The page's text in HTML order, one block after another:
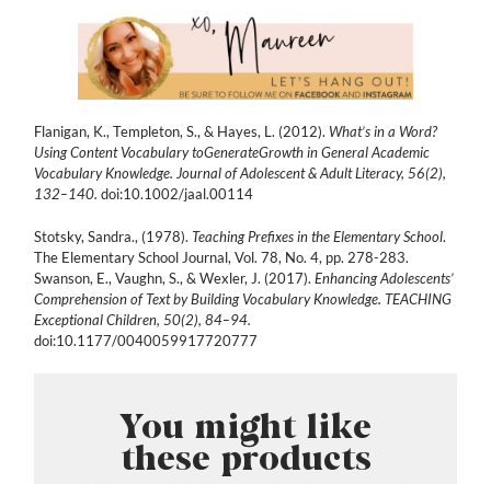
Flanigan, K., Templeton, S., & Hayes, L. (2012). What’s in a Word?
Using Content Vocabulary toGenerateGrowth in General Academic
Vocabulary Knowledge. Journal of Adolescent & Adult Literacy, 56(2),
132–140. doi:10.1002/jaal.00114
Stotsky, Sandra., (1978).Teaching Prefixes in the Elementary School.
The Elementary School Journal, Vol. 78, No. 4, pp. 278-283.
Swanson, E., Vaughn, S., & Wexler, J. (2017).Enhancing Adolescents’
Comprehension of Text by Building Vocabulary Knowledge. TEACHING
Exceptional Children, 50(2), 84–94.
doi:10.1177/0040059917720777
You might like
these products